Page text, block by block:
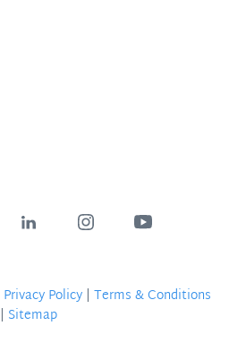
Privacy Policy | Terms & Conditions
| Sitemap